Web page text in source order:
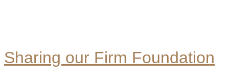
Sharing our Firm Foundation